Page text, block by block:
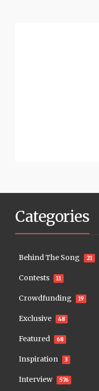
Categories
Behind The Song 21
Contests 11
Crowdfunding 19
Exclusive 48
Featured 68
Inspiration 3
Interview 576